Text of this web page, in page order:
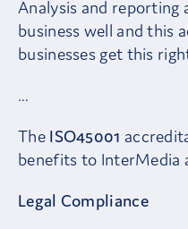
Analysis and reporting
business well and this
businesses get this
…
TheISO45001
benefits to InterMedia
Legal Compliance